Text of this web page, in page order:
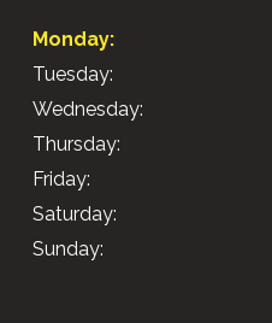
Monday:
Tuesday:
Wednesday:
Thursday:
Friday:
Saturday:
Sunday: